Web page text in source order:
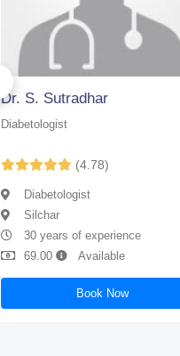
Dr. S. Sutradhar
Diabetologist
(4.78)
Diabetologist
Silchar
30 years of experience
69.00
Available
Book Now